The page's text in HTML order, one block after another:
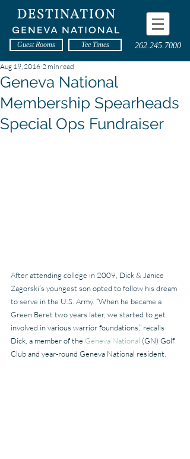
Guest Rooms Tee Times 262.245.7000
Geneva National
Membership Spearheads
Special Ops Fundraiser
Aug 19, 2016 2 min read
After attending college in 2009, Dick & Janice
Zagorski’s youngest son opted to follow his dream
to serve in the U.S. Army. “When he became a
Green Beret two years later, we started to get
involved in various warrior foundations,” recalls
Dick, a member of the Geneva National (GN) Golf
Club and year-round Geneva National resident.